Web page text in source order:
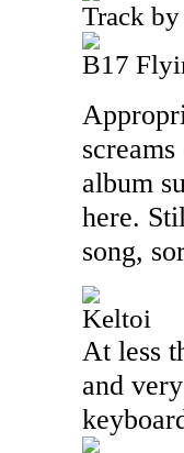
Track
B17
album
here.
song,
Keltoi
At less
and